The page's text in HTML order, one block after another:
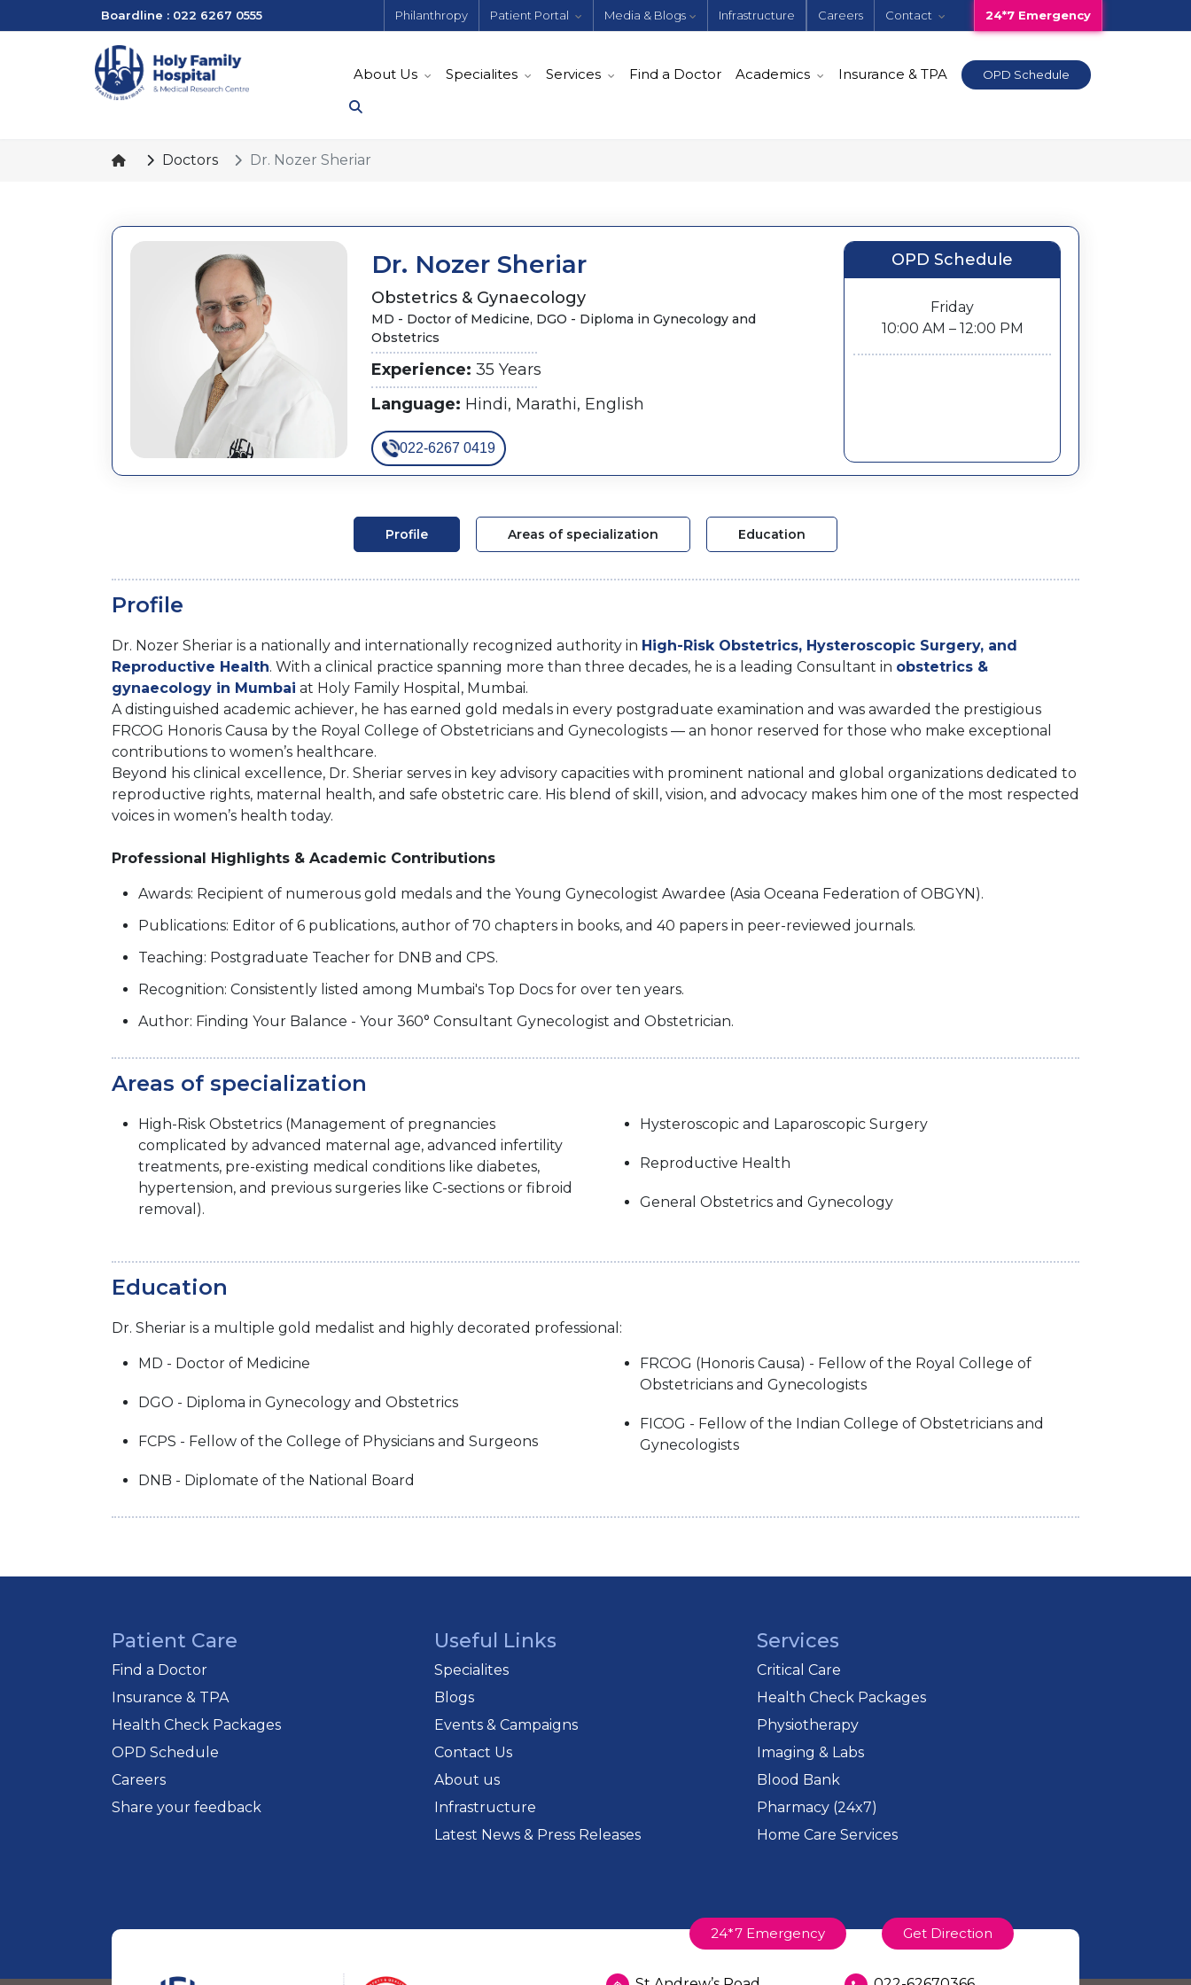
Boardline : 022 6267 0555 Philanthropy Patient Portal Media & Blogs Infrastructure Careers Contact 24*7 Emergency
About Us Specialites Services Find a Doctor Academics Insurance & TPA OPD Schedule
Doctors Dr. Nozer Sheriar
Dr. Nozer Sheriar
Obstetrics & Gynaecology
MD - Doctor of Medicine, DGO - Diploma in Gynecology and
Obstetrics
Experience: 35 Years
Language: Hindi, Marathi, English
022-6267 0419
OPD Schedule
Friday
10:00 AM – 12:00 PM
Profile Areas of specialization Education
Profile
Dr. Nozer Sheriar is a nationally and internationally recognized authority in High-Risk Obstetrics, Hysteroscopic Surgery, and
Reproductive Health. With a clinical practice spanning more than three decades, he is a leading Consultant in obstetrics &
gynaecology in Mumbai at Holy Family Hospital, Mumbai.
A distinguished academic achiever, he has earned gold medals in every postgraduate examination and was awarded the prestigious
FRCOG Honoris Causa by the Royal College of Obstetricians and Gynecologists — an honor reserved for those who make exceptional
contributions to women’s healthcare.
Beyond his clinical excellence, Dr. Sheriar serves in key advisory capacities with prominent national and global organizations dedicated to
reproductive rights, maternal health, and safe obstetric care. His blend of skill, vision, and advocacy makes him one of the most respected
voices in women’s health today.
Professional Highlights & Academic Contributions
Awards: Recipient of numerous gold medals and the Young Gynecologist Awardee (Asia Oceana Federation of OBGYN).
Publications: Editor of 6 publications, author of 70 chapters in books, and 40 papers in peer-reviewed journals.
Teaching: Postgraduate Teacher for DNB and CPS.
Recognition: Consistently listed among Mumbai's Top Docs for over ten years.
Author: Finding Your Balance - Your 360° Consultant Gynecologist and Obstetrician.
Areas of specialization
High-Risk Obstetrics (Management of pregnancies
complicated by advanced maternal age, advanced infertility
treatments, pre-existing medical conditions like diabetes,
hypertension, and previous surgeries like C-sections or fibroid
removal).
Hysteroscopic and Laparoscopic Surgery
Reproductive Health
General Obstetrics and Gynecology
Education
Dr. Sheriar is a multiple gold medalist and highly decorated professional:
MD - Doctor of Medicine
DGO - Diploma in Gynecology and Obstetrics
FCPS - Fellow of the College of Physicians and Surgeons
DNB - Diplomate of the National Board
FRCOG (Honoris Causa) - Fellow of the Royal College of
Obstetricians and Gynecologists
FICOG - Fellow of the Indian College of Obstetricians and
Gynecologists
Patient Care
Find a Doctor
Insurance & TPA
Health Check Packages
OPD Schedule
Careers
Share your feedback
Useful Links
Specialites
Blogs
Events & Campaigns
Contact Us
About us
Infrastructure
Latest News & Press Releases
Services
Critical Care
Health Check Packages
Physiotherapy
Imaging & Labs
Blood Bank
Pharmacy (24x7)
Home Care Services
24*7 Emergency Get Direction